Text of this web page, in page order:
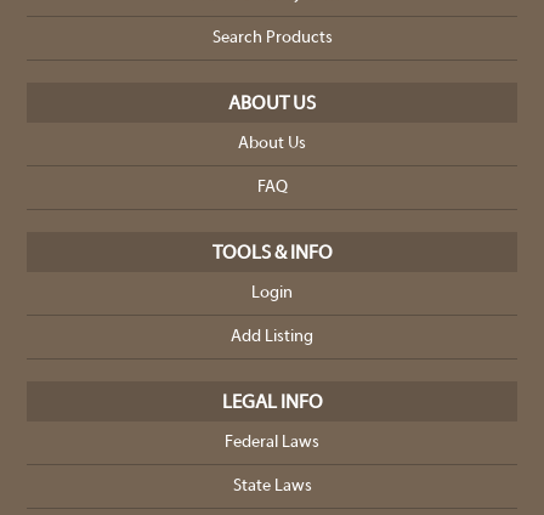
Search Products
ABOUT US
About Us
FAQ
TOOLS & INFO
Login
Add Listing
LEGAL INFO
Federal Laws
State Laws